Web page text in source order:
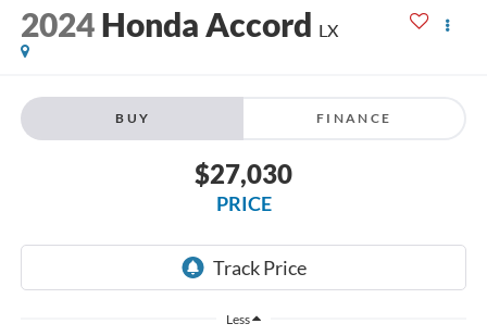
2024 Honda Accord LX
BUY FINANCE
$27,030
PRICE
Less